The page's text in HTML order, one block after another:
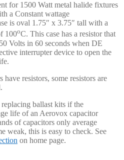
for 1500 Watt metal halide fixtures
a Constant wattage
is oval 1.75″ x 3.75″ tall with a
100oC. This case has a resistor that
Volts in 60 seconds when DE
interrupter device to open the
resistors, some resistors are
ballast kits if the
life of an Aerovox capacitor
of capacitors only average
weak, this is easy to check. See
on home page.